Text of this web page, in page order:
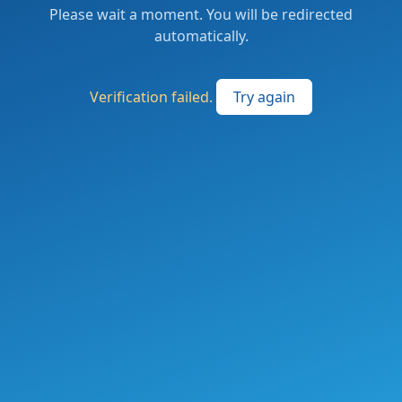
Please wait a moment. You will be redirected
automatically.
Verification failed. Try again